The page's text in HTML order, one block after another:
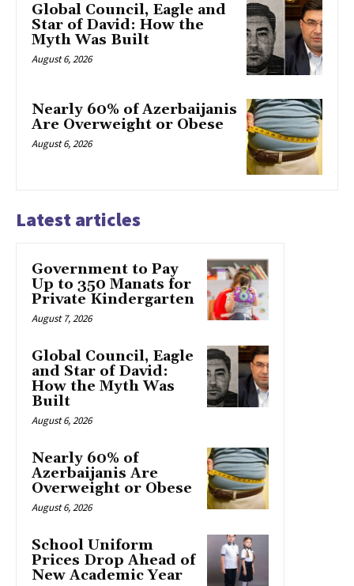
Global Council, Eagle and
Star of David: How the
Myth Was Built
August 6, 2026
Nearly 60% of Azerbaijanis
Are Overweight or Obese
August 6, 2026
Latest articles
Government to Pay
Up to 350 Manats for
Private Kindergarten
August 7, 2026
Global Council, Eagle
and Star of David:
How the Myth Was
Built
August 6, 2026
Nearly 60% of
Azerbaijanis Are
Overweight or Obese
August 6, 2026
School Uniform
Prices Drop Ahead of
New Academic Year